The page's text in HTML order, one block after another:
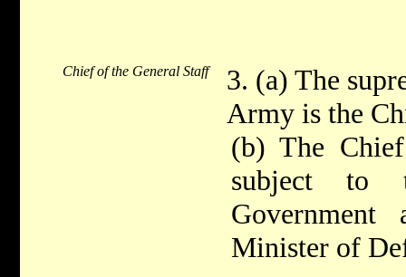
Chief of the General Staff
3. (a) The
Army is the
(b) The
subject to
Minister of